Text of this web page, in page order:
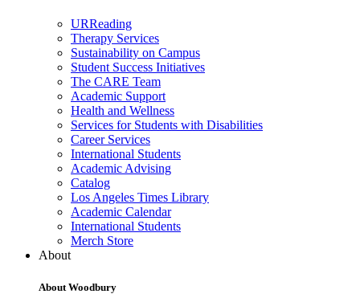
URReading
Therapy Services
Sustainability on Campus
Student Success Initiatives
The CARE Team
Academic Support
Health and Wellness
Services for Students with Disabilities
Career Services
International Students
Academic Advising
Catalog
Los Angeles Times Library
Academic Calendar
International Students
Merch Store
About
About Woodbury